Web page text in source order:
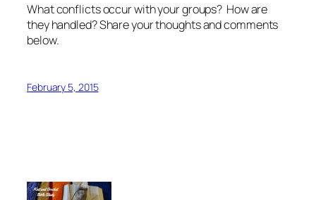
What conflicts occur with your groups? How are
they handled? Share your thoughts and comments
below.
February 5, 2015